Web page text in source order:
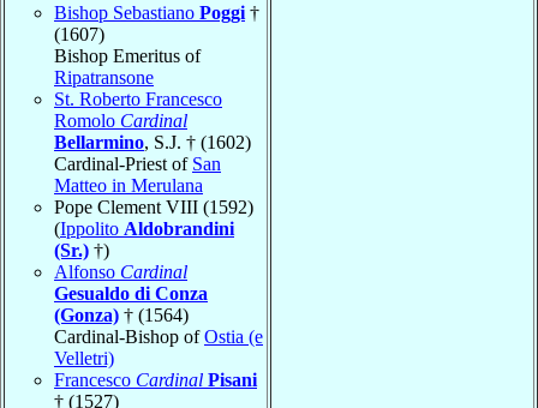
Bishop Sebastiano Poggi †
(1607)
Bishop Emeritus of
Ripatransone
St. Roberto Francesco
Romolo Cardinal
Bellarmino, S.J. † (1602)
Cardinal-Priest of San
Matteo in Merulana
Pope Clement VIII (1592)
(Ippolito Aldobrandini
(Sr.) †)
Alfonso Cardinal
Gesualdo di Conza
(Gonza) † (1564)
Cardinal-Bishop ofOstia (e
Velletri)
Francesco Cardinal Pisani
† (1527)